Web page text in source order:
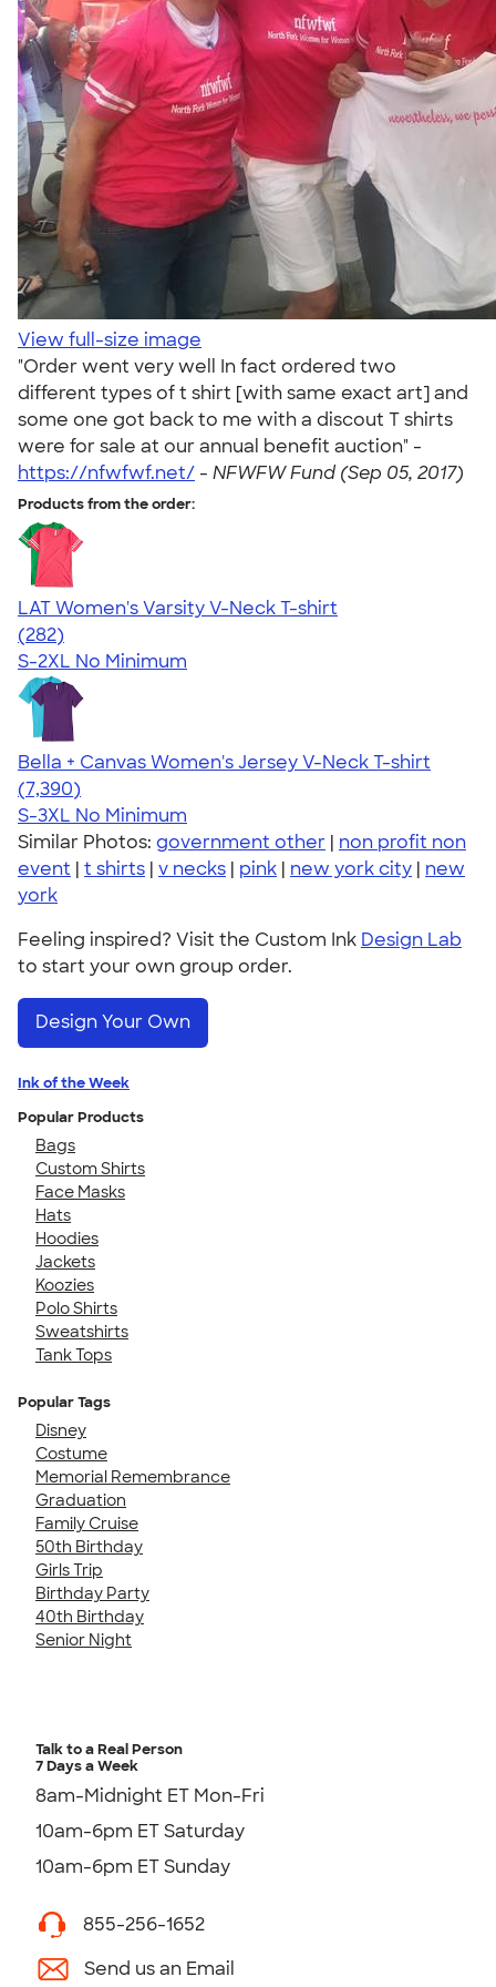
View full-size image
"Order went very well In fact ordered two
different types of t shirt [with same exact art] and
some one got back to me with a discout T shirts
were for sale at our annual benefit auction" -
https://nfwfwf.net/ - NFWFW Fund (Sep 05, 2017)
Products from the order:
LAT Women's Varsity V-Neck T-shirt
4.63
282
(282)
S-2XL No Minimum
Bella + Canvas Women's Jersey V-Neck T-shirt
4.47
7390
(7,390)
S-3XL No Minimum
Similar Photos: government other | non profit non
event | t shirts | v necks | pink | new york city | new
york
Feeling inspired? Visit the Custom Ink Design Lab
to start your own group order.
Design Your Own
Ink of the Week
Popular Products
Bags
Custom Shirts
Face Masks
Hats
Hoodies
Jackets
Koozies
Polo Shirts
Sweatshirts
Tank Tops
Popular Tags
Disney
Costume
Memorial Remembrance
Graduation
Family Cruise
50th Birthday
Girls Trip
Birthday Party
40th Birthday
Senior Night
Talk to a Real Person
7 Days a Week
8am-Midnight ET Mon-Fri
10am-6pm ET Saturday
10am-6pm ET Sunday
855-256-1652
Send us an Email